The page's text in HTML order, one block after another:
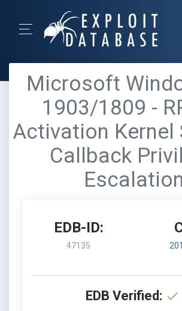
Microsoft
1903/1809 -
Activation Kernel
Callback
Escalation
EDB-ID:
47135
EDB Verified: